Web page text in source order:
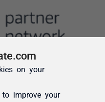
on your
to improve your